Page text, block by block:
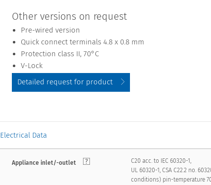
Other versions on request
Pre-wired version
Quick connect terminals 4.8 x 0.8 mm
Protection class II, 70°C
V-Lock
Detailed request for product
Electrical Data
Appliance inlet/-outlet
C20 acc. to IEC 60320-1,
UL 60320-1, CSA C22.2 no.
conditions) pin-temperature 70